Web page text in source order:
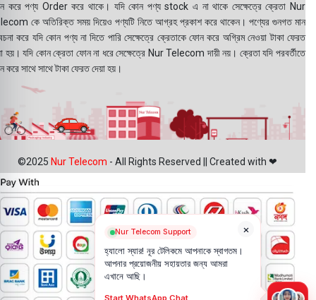
করে পণ্য Order করে থাকে। যদি কোন পণ্য stock এ না থাকে সেক্ষেত্রে ক্রেতা Nur
কে অতিরিক্ত সময় দিয়েও পণ্যটি নিতে আগ্রহ প্রকাশ করে থাকেন। পণ্যের গুনগত মান
করে যদি কোন পণ্য না দিতে পারি সেক্ষেত্রে ক্রেতাকে ফোন করে অগ্রিম নেওয়া টাকা ফেরত
হয়। যদি কোন ক্রেতা ফোন না ধরে সেক্ষেত্রে Nur Telecom দায়ী নয়। ক্রেতা যদি পরবর্তীতে
করে সাথে সাথে টাকা ফেরত দেয়া হয়।
©2025 Nur Telecom - All Rights Reserved || Created with ❤
×
Nur Telecom Support
হ্যালো স্যার! নূর টেলিকমে আপনাকে স্বাগতম।
আপনার প্রয়োজনীয় সহায়তার জন্য আমরা
এখানে আছি।
Start WhatsApp Chat